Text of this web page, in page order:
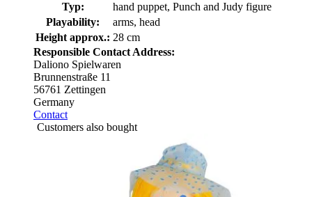
Typ:
hand puppet, Punch and Judy figure
Playability:
arms, head
Height approx.: 28 cm
Responsible Contact Address:
Daliono Spielwaren
Brunnenstraße 11
56761 Zettingen
Germany
Contact
Customers also bought